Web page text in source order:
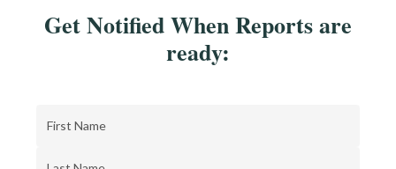
Get Notified When Reports are
ready:
Name(Required)